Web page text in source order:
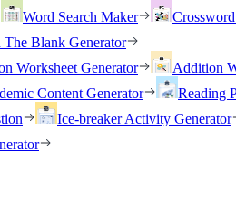
Word Search Maker
Blank Generator
Worksheet Generator Addition
Content Generator
Reading
Ice-breaker Activity Generator